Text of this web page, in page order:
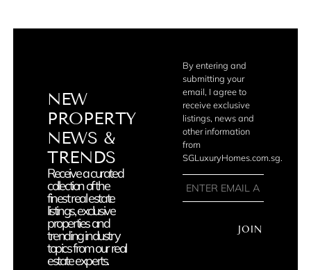
NEW
PROPERTY
NEWS &
TRENDS
Receive a curated
collection of the
finest real estate
listings, exclusive
properties and
trending industry
topics from our real
estate experts.
By entering and
submitting your
email, I agree to
receive exclusive
listings, news and
other information
from
SGLuxuryHomes.com.sg.
JOIN